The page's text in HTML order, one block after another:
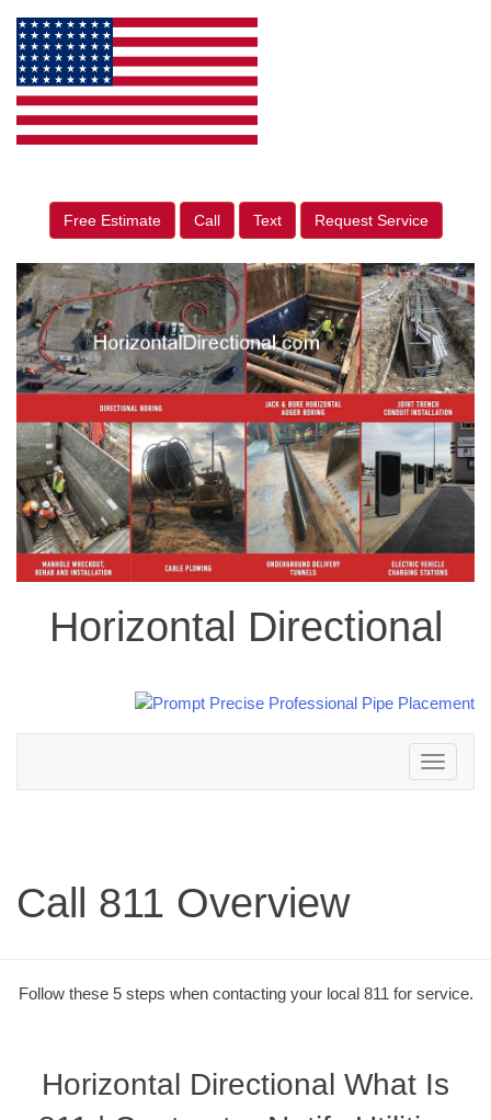
Free Estimate Call Text Request Service
Horizontal Directional
Toggle
navigation
Call 811 Overview
Follow these 5 steps when contacting your local 811 for service.
Horizontal Directional What Is